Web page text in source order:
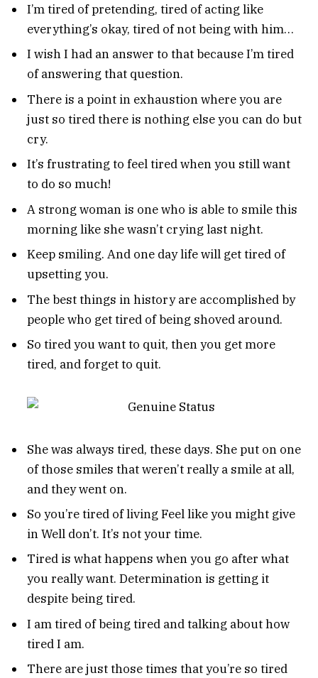
I’m tired of pretending, tired of acting like
everything’s okay, tired of not being with him…
I wish I had an answer to that because I’m tired
of answering that question.
There is a point in exhaustion where you are
just so tired there is nothing else you can do but
cry.
It’s frustrating to feel tired when you still want
to do so much!
A strong woman is one who is able to smile this
morning like she wasn’t crying last night.
Keep smiling. And one day life will get tired of
upsetting you.
The best things in history are accomplished by
people who get tired of being shoved around.
So tired you want to quit, then you get more
tired, and forget to quit.
She was always tired, these days. She put on one
of those smiles that weren’t really a smile at all,
and they went on.
So you’re tired of living Feel like you might give
in Well don’t. It’s not your time.
Tired is what happens when you go after what
you really want. Determination is getting it
despite being tired.
I am tired of being tired and talking about how
tired I am.
There are just those times that you’re so tired